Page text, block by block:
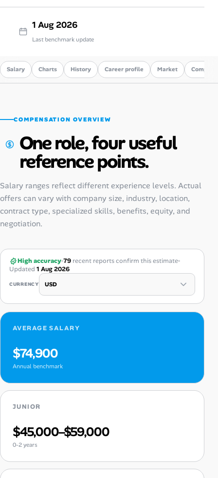
1 Aug 2026
Last benchmark update
Salary Charts History Career profile Market Compare
COMPENSATION OVERVIEW
One role, four useful
reference points.
Salary ranges reflect different experience levels. Actual
offers can vary with company size, industry, location,
contract type, specialized skills, benefits, equity, and
negotiation.
High accuracy 79 recent reports confirm this estimate
Updated 1 Aug 2026
CURRENCY
AVERAGE SALARY
$74,900
Annual benchmark
JUNIOR
$45,000–$59,000
0-2 years